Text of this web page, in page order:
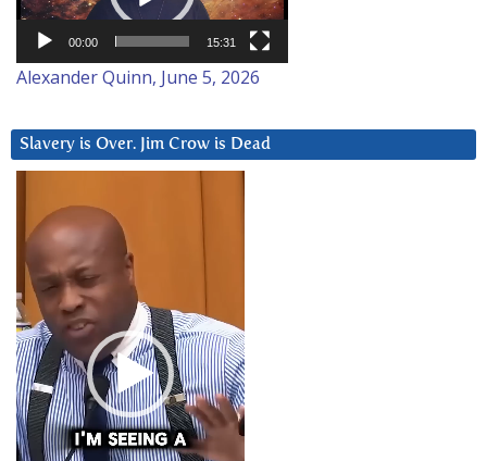
00:00 15:31
Alexander Quinn, June 5, 2026
Slavery is Over. Jim Crow is Dead
Player